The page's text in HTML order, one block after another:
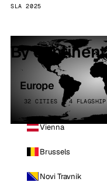
SLA 2025
By continent
Europe
32 CITIES · 4 FLAGSHIP
Vienna
Brussels
Novi Travnik